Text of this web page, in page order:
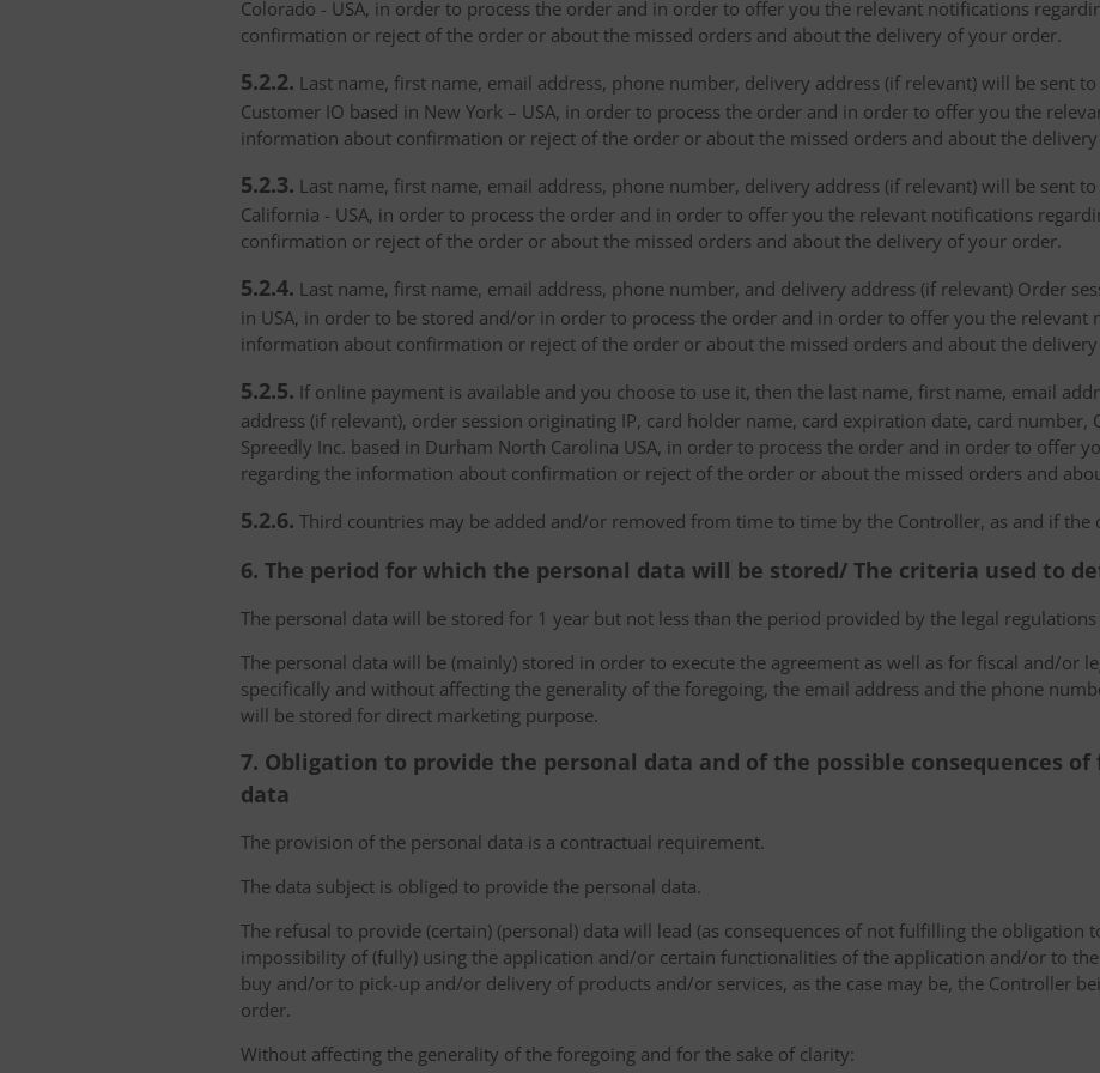
Colorado - USA, in order to process the order and in order to offer you the relevant notifications
confirmation or reject of the order or about the missed orders and about the delivery of your order.
5.2.2. Last name, first name, email address, phone number, delivery address (if relevant) will be sent
Customer IO based in New York – USA, in order to process the order and in order to offer you the
information about confirmation or reject of the order or about the missed orders and about the
5.2.3. Last name, first name, email address, phone number, delivery address (if relevant) will be sent to
California - USA, in order to process the order and in order to offer you the relevant notifications
confirmation or reject of the order or about the missed orders and about the delivery of your order.
5.2.4. Last name, first name, email address, phone number, and delivery address (if relevant) Order
in USA, in order to be stored and/or in order to process the order and in order to offer you the relevant
information about confirmation or reject of the order or about the missed orders and about the
5.2.5. If online payment is available and you choose to use it, then the last name, first name, email
address (if relevant), order session originating IP, card holder name, card expiration date, card number,
Spreedly Inc. based in Durham North Carolina USA, in order to process the order and in order to offer
regarding the information about confirmation or reject of the order or about the missed orders and
5.2.6. Third countries may be added and/or removed from time to time by the Controller, as and if the
6. The period for which the personal data will be stored/ The criteria used to
The personal data will be stored for 1 year but not less than the period provided by the legal
The personal data will be (mainly) stored in order to execute the agreement as well as for fiscal and/or
specifically and without affecting the generality of the foregoing, the email address and the phone
will be stored for direct marketing purpose.
7. Obligation to provide the personal data and of the possible consequences
data
The provision of the personal data is a contractual requirement.
The data subject is obliged to provide the personal data.
The refusal to provide (certain) (personal) data will lead (as consequences of not fulfilling the obligation
impossibility of (fully) using the application and/or certain functionalities of the application and/or to
buy and/or to pick-up and/or delivery of products and/or services, as the case may be, the Controller
order.
Without affecting the generality of the foregoing and for the sake of clarity: